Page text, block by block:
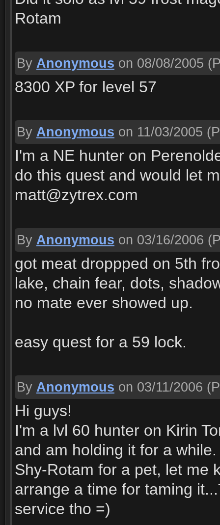
Rotam
By Anonymous on 08/08/2005
8300 XP for level 57
By Anonymous on 11/03/2005
I'm a NE hunter on
do this quest and would let
matt@zytrex.com
By Anonymous on 03/16/2006
got meat droppped on 5th
lake, chain fear, dots,
no mate ever showed up.
easy quest for a 59 lock.
By Anonymous on 03/11/2006
Hi guys!
I'm a lvl 60 hunter on Kirin
and am holding it for a
Shy-Rotam for a pet, let me
arrange a time for taming
service tho =)